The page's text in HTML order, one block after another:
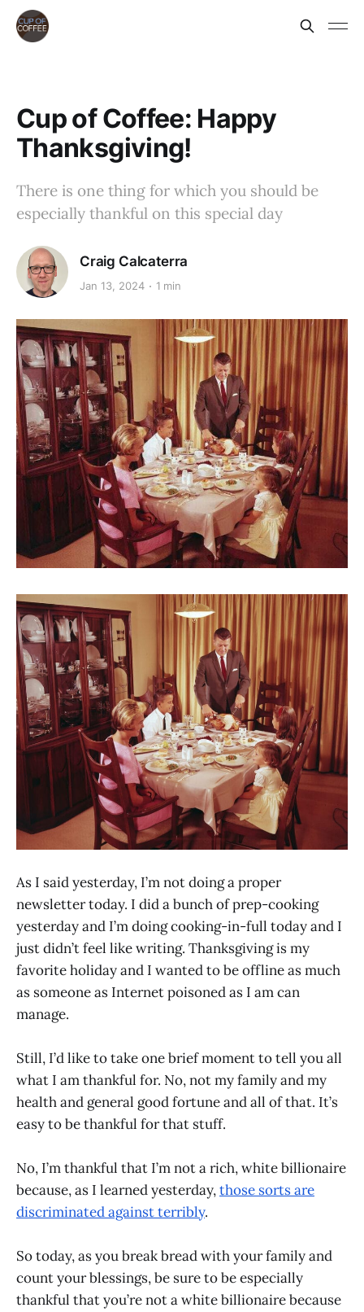
Cup of Coffee: Happy
Thanksgiving!
There is one thing for which you should be
especially thankful on this special day
Craig Calcaterra
Jan 13, 2024 1 min
As I said yesterday, I’m not doing a proper
newsletter today. I did a bunch of prep-cooking
yesterday and I’m doing cooking-in-full today and I
just didn’t feel like writing. Thanksgiving is my
favorite holiday and I wanted to be offline as much
as someone as Internet poisoned as I am can
manage.
Still, I’d like to take one brief moment to tell you all
what I am thankful for. No, not my family and my
health and general good fortune and all of that. It’s
easy to be thankful for that stuff.
No, I’m thankful that I’m not a rich, white billionaire
because, as I learned yesterday,those sorts are
discriminated against terribly.
So today, as you break bread with your family and
count your blessings, be sure to be especially
thankful that you’re not a white billionaire because